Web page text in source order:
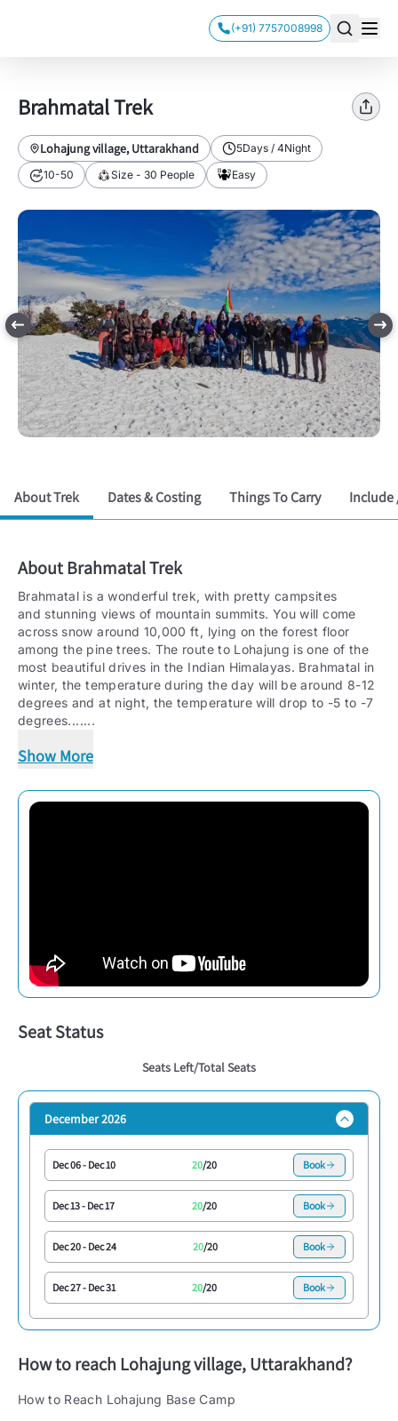
(+91) 7757008998
Brahmatal Trek
Lohajung village, Uttarakhand 5Days / 4Night
10-50
Size - 30 People Easy
About Trek Dates & Costing Things To Carry Include
AboutBrahmatal Trek
Brahmatal is a wonderful trek, with pretty campsites
and stunning views of mountain summits. You will come
across snow around 10,000 ft, lying on the forest floor
among the pine trees. The route to Lohajung is one of the
most beautiful drives in the Indian Himalayas. Brahmatal in
winter, the temperature during the day will be around 8-12
degrees and at night, the temperature will drop to -5 to -7
degrees.......
Show More
Seat Status
Seats Left/Total Seats
December 2026
Dec 06- Dec 10 20/20 Book
Dec 13- Dec 17 20/20 Book
Dec 20- Dec 24 20/20 Book
Dec 27- Dec 31 20/20 Book
How to reach Lohajung village, Uttarakhand?
How to Reach Lohajung Base Camp